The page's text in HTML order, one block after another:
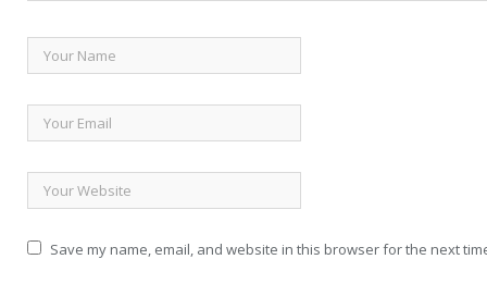
Save my name, email, and website in this browser for the next